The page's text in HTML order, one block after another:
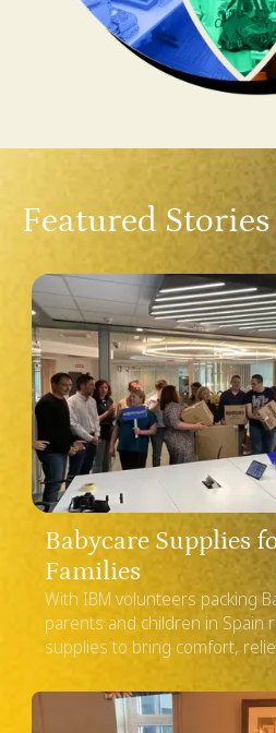
Featured Stories
Spain
Babycare Supplies
Families
With IBM volunteers packing
parents and children in Spain
supplies to bring comfort,